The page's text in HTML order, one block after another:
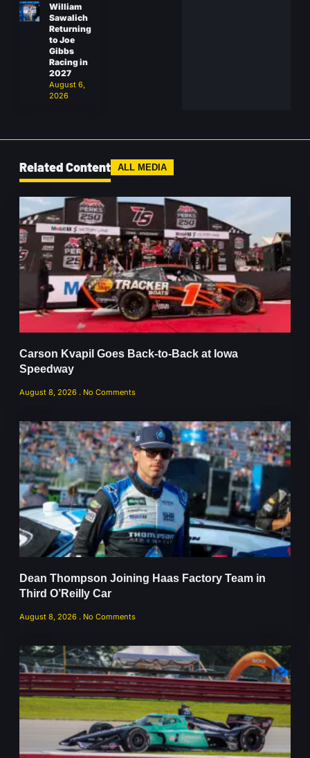
William
Sawalich
Returning
to Joe
Gibbs
Racing in
2027
August 6,
2026
Related Content ALL MEDIA
Carson Kvapil Goes Back-to-Back at Iowa
Speedway
August 8, 2026 No Comments
Dean Thompson Joining Haas Factory Team in
Third O’Reilly Car
August 8, 2026 No Comments